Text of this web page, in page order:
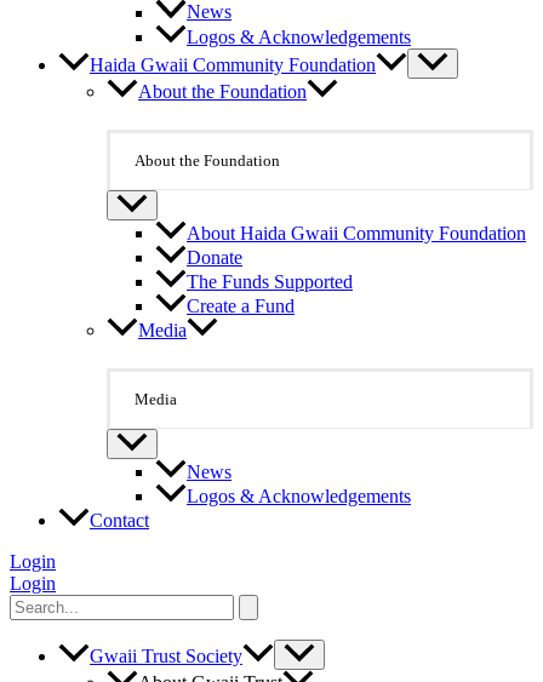
News
Logos & Acknowledgements
Haida Gwaii Community Foundation
About the Foundation
About the Foundation
About Haida Gwaii Community Foundation
Donate
The Funds Supported
Create a Fund
Media
Media
News
Logos & Acknowledgements
Contact
Login
Login
Search
for:
Gwaii Trust Society